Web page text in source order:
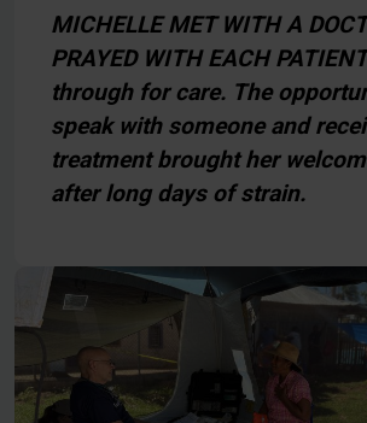
MICHELLE MET WITH A
PRAYED WITH EACH
through for care. The
speak with someone and
treatment brought her
after long days of strain.